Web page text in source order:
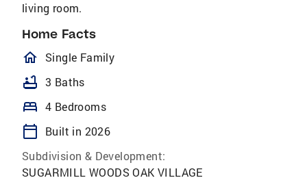
living room.
Home Facts
homeOutlined
Single Family
bathtub 3 Baths
bed 4 Bedrooms
calendar_today
Built in 2026
Subdivision & Development:
SUGARMILL WOODS OAK VILLAGE